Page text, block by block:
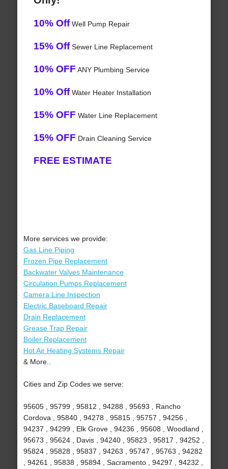
10% OffWell Pump Repair
15% OffSewer Line Replacement
10% OFF ANY Plumbing Service
10% OffWater Heater Installation
15% OFF Water Line Replacement
15% OFF Drain Cleaning Service
FREE ESTIMATE
More services we provide:
Gas Line Piping
Frozen Pipe Replacement
Backwater Valves Maintenance
Circulation Pumps Replacement
Camera Line Inspection
Electric Baseboard Repair
Drain Replacement
Grease Trap Repair
Boiler Replacement
Hot Air Heating Systems Repair
& More..
Cities and Zip Codes we serve:
95605 , 95799 , 95812 , 94288 , 95693 , Rancho
Cordova , 95840 , 94278 , 95815 , 95757 , 94256 ,
94237 , 94299 , Elk Grove , 94236 , 95608 , Woodland ,
95673 , 95624 , Davis , 94240 , 95823 , 95817 , 94252 ,
95824 , 95828 , 95837 , 94263 , 95747 , 95763 , 94282
, 94261 , 95838 , 95894 , Sacramento , 94297 , 94232 ,